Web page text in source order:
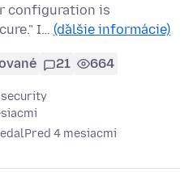
configuration is
I… (ďalšie informácie)
21 664
Pred 4 mesiacmi